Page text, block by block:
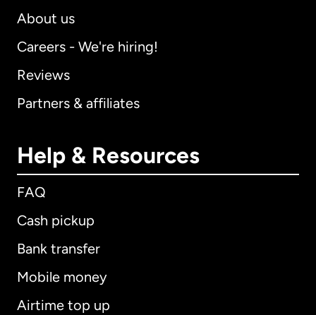
About us
Careers - We're hiring!
Reviews
Partners & affiliates
Help & Resources
FAQ
Cash pickup
Bank transfer
Mobile money
Airtime top up